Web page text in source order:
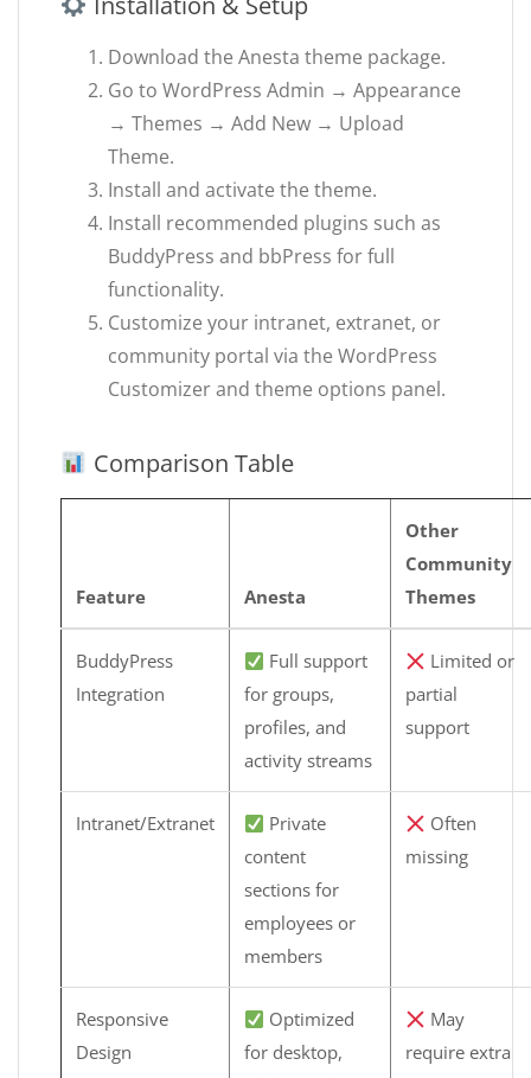
Download the Anesta theme package.
Go to WordPress Admin → Appearance
→ Themes → Add New → Upload
Theme.
Install and activate the theme.
Install recommended plugins such as
BuddyPress and bbPress for full
functionality.
Customize your intranet, extranet, or
community portal via the WordPress
Customizer and theme options panel.
Comparison Table
Feature Anesta
Other
Community
Themes
BuddyPress
Integration
Full support
for groups,
profiles, and
activity streams
Limited or
partial
support
Intranet/Extranet
Private
content
sections for
employees or
members
Often
missing
Responsive
Design
Optimized
for desktop,
May
require extra